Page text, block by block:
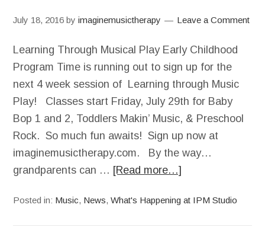
July 18, 2016 byimaginemusictherapy Leave a Comment
Learning Through Musical Play Early Childhood
Program Time is running out to sign up for the
next 4 week session of Learning through Music
Play! Classes start Friday, July 29th for Baby
Bop 1 and 2, Toddlers Makin’ Music, & Preschool
Rock. So much fun awaits! Sign up now at
imaginemusictherapy.com. By the way…
grandparents can … [Read more…]
Posted in: Music, News,What's Happening at IPM Studio